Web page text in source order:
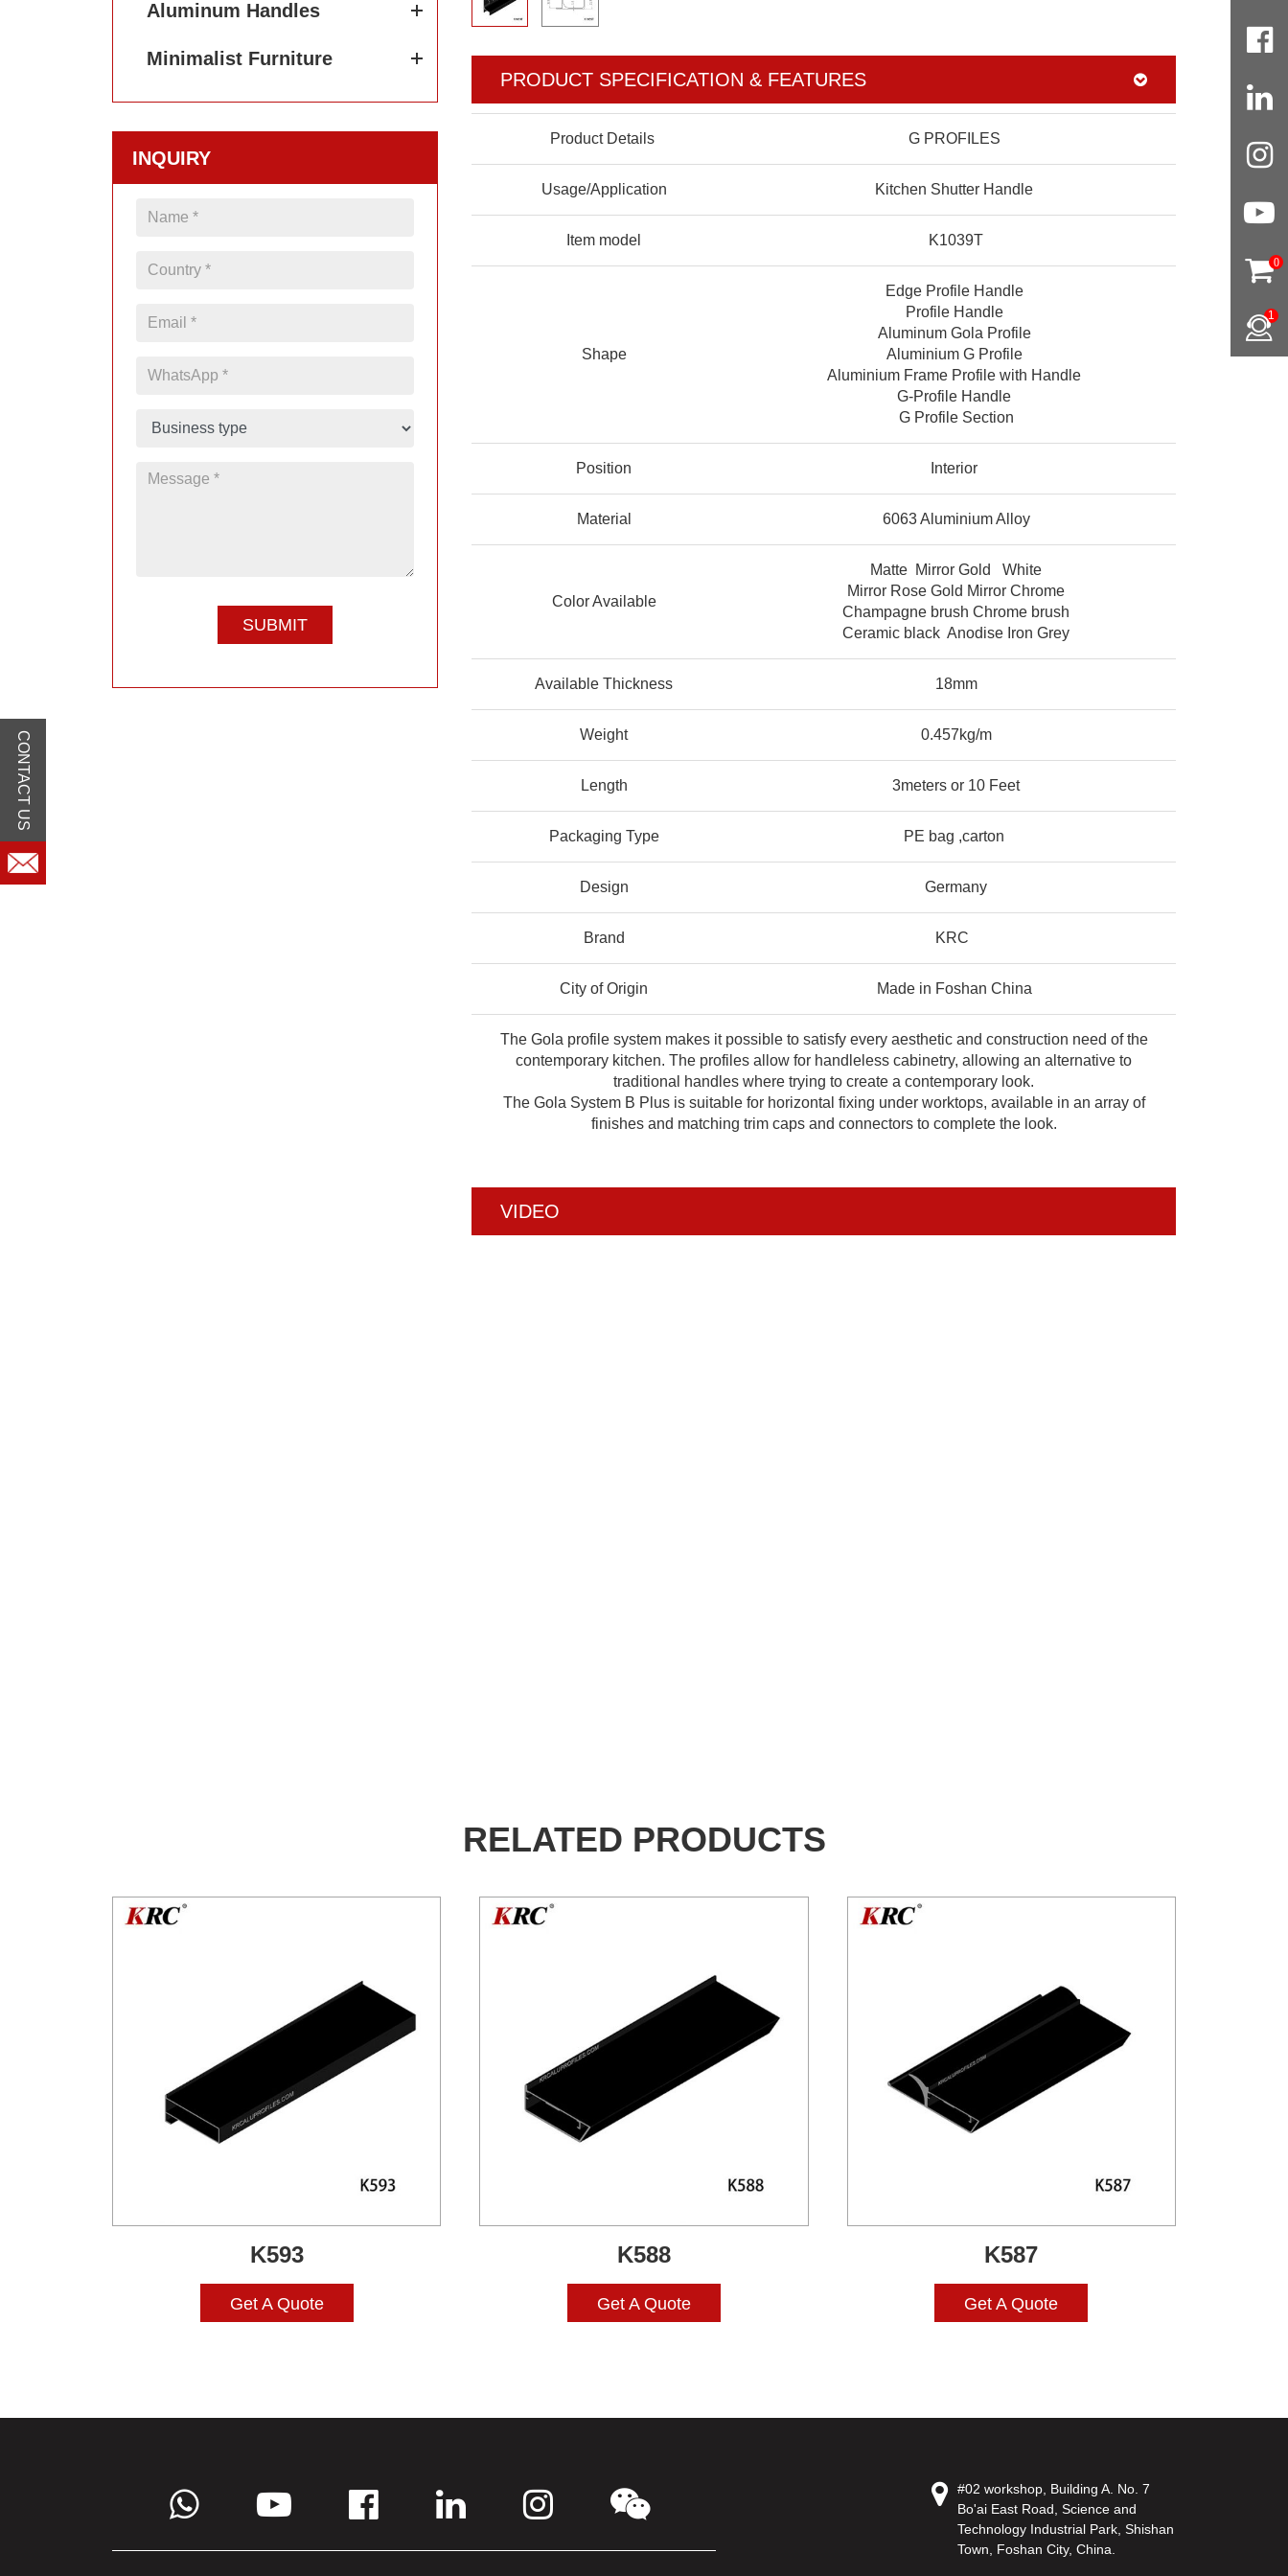
Aluminum Handles
Minimalist Furniture
INQUIRY
PRODUCT SPECIFICATION & FEATURES
Product Details G PROFILES
Usage/Application Kitchen Shutter Handle
Item model K1039T
Shape
Edge Profile Handle
Profile Handle
Aluminum Gola Profile
Aluminium G Profile
Aluminium Frame Profile with Handle
G-Profile Handle
G Profile Section
Position Interior
Material 6063 Aluminium Alloy
Color Available
Matte Mirror Gold White
Mirror Rose Gold Mirror Chrome
Champagne brush Chrome brush
Ceramic black Anodise Iron Grey
Available Thickness 18mm
Weight 0.457kg/m
Length 3meters or 10 Feet
Packaging Type PE bag ,carton
Design Germany
Brand KRC
City of Origin Made in Foshan China
The Gola profile system makes it possible to satisfy every aesthetic and construction need of the
contemporary kitchen. The profiles allow for handleless cabinetry, allowing an alternative to
traditional handles where trying to create a contemporary look.
The Gola System B Plus is suitable for horizontal fixing under worktops, available in an array of
finishes and matching trim caps and connectors to complete the look.
VIDEO
RELATED PRODUCTS
K593
Get A Quote
K588
Get A Quote
K587
Get A Quote
#02 workshop, Building A. No. 7
Bo'ai East Road, Science and
Technology Industrial Park, Shishan
Town, Foshan City, China.
0
1
CONTACT US